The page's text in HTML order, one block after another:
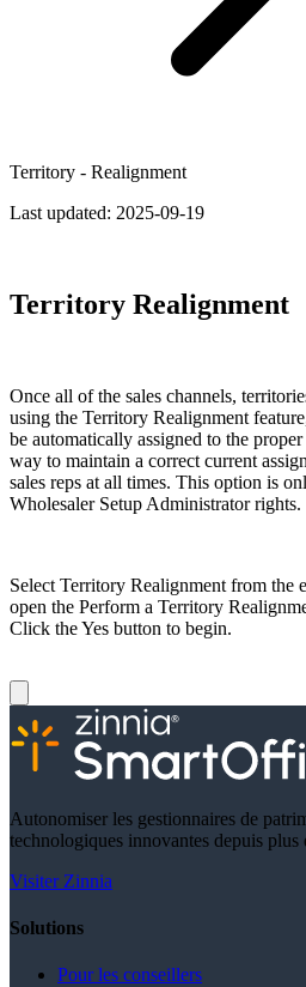
Territory - Realignment
Last updated: 2025-09-19
Territory Realignment
Once all of the sales channels,
using the Territory Realignment
be automatically assigned to the
way to maintain a correct current
sales reps at all times. This option is
Wholesaler Setup Administrator rights.
Select Territory Realignment from the
open the Perform a Territory
Click the Yes button to begin.
Autonomiser les gestionnaires de
technologiques innovantes depuis plus
Visiter Zinnia
Solutions
Pour les conseillers